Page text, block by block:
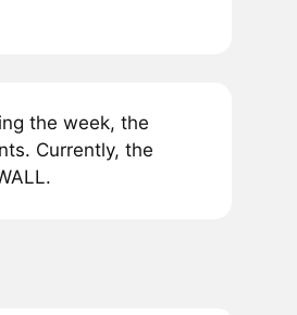
the week, the
Currently, the